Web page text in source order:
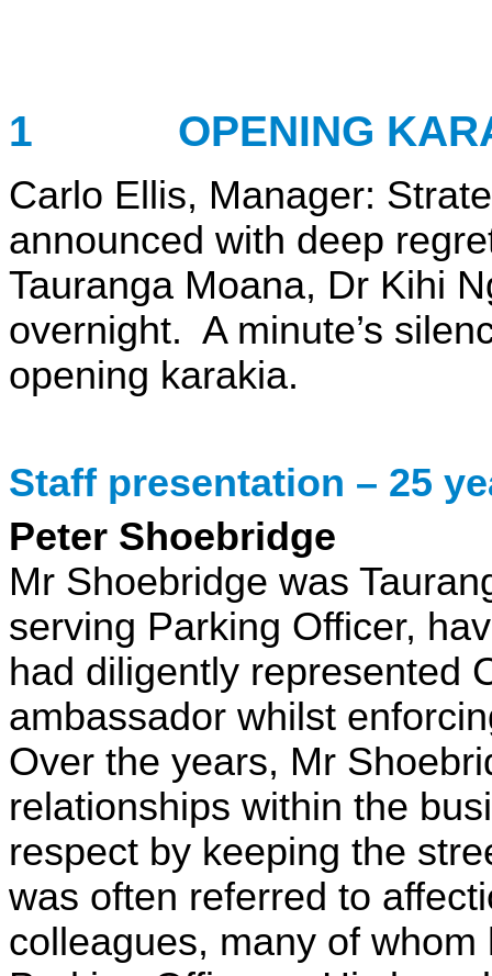
1 OPENING
Carlo Ellis, Manager:
announced with deep
Tauranga Moana, Dr Kihi
overnight. A minute’s
opening karakia.
Staff presentation – 25
Peter Shoebridge
Mr Shoebridge was
serving Parking Officer,
had diligently represented
ambassador whilst
Over the years, Mr
relationships within the
respect by keeping the
was often referred to
colleagues, many of